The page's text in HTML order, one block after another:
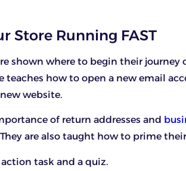
Store Running FAST
shown where to begin their journey
how to open a new email
website.
of return addresses and
are also taught how to prime
task and a quiz.